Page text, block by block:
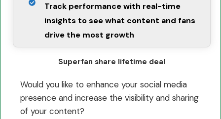
Track performance with real-time
insights to see what content and fans
drive the most growth
Superfan share lifetime deal
Would you like to enhance your social media
presence and increase the visibility and sharing
of your content?